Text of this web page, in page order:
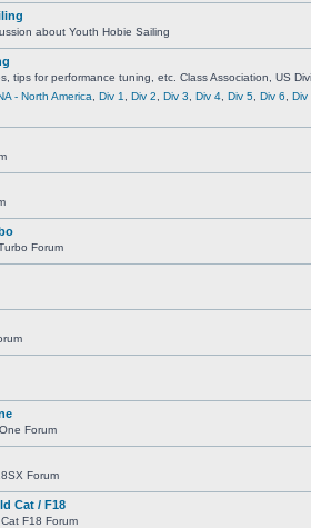
about Youth Hobie Sailing
tips for performance tuning, etc. Class Association, US
- North America Div 1 Div 2 Div 3 Div 4 Div 5 Div 6
Div
Forum
Forum
Forum
Cat / F18
F18 Forum